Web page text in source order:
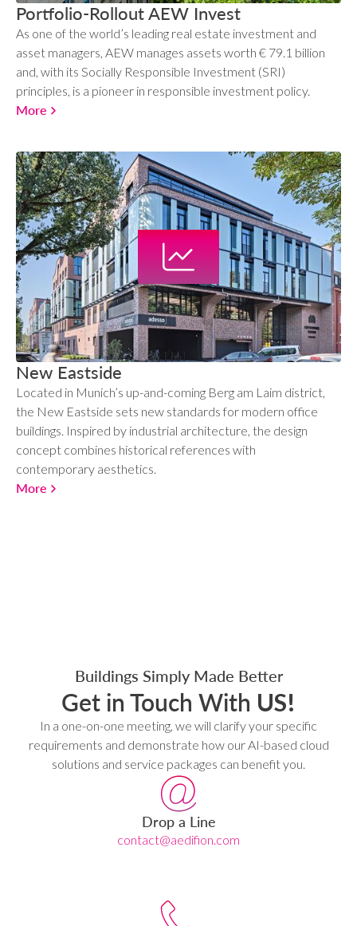
Portfolio-Rollout AEW Invest
As one of the world’s leading real estate investment and
asset managers, AEW manages assets worth € 79.1 billion
and, with its Socially Responsible Investment (SRI)
principles, is a pioneer in responsible investment policy.
More
New Eastside
Located in Munich’s up-and-coming Berg am Laim district,
the New Eastside sets new standards for modern office
buildings. Inspired by industrial architecture, the design
concept combines historical references with
contemporary aesthetics.
More
Buildings Simply Made Better
Get in Touch With US!
In a one-on-one meeting, we will clarify your specific
requirements and demonstrate how our AI-based cloud
solutions and service packages can benefit you.
Drop a Line
contact@aedifion.com